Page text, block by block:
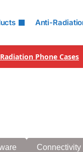
Anti-
Phone Cases
Connectivity